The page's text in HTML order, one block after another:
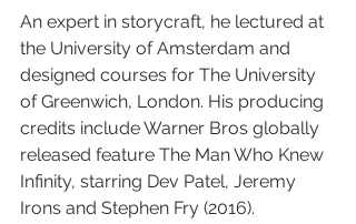
An expert in storycraft, he lectured at
the University of Amsterdam and
designed courses for The University
of Greenwich, London. His producing
credits include Warner Bros globally
released feature The Man Who Knew
Infinity, starring Dev Patel, Jeremy
Irons and Stephen Fry (2016).